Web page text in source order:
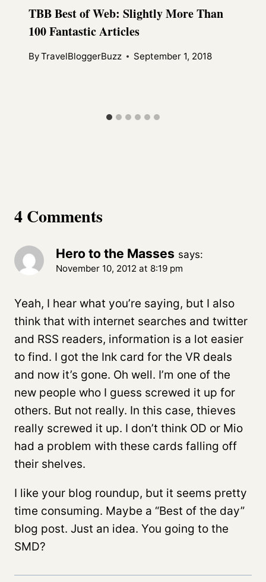
TBB Best of Web: Slightly More Than
100 Fantastic Articles
ByTravelBloggerBuzz September 1, 2018
4 Comments
Hero to the Masses says:
November 10, 2012 at 8:19 pm
Yeah, I hear what you’re saying, but I also
think that with internet searches and twitter
and RSS readers, information is a lot easier
to find. I got the Ink card for the VR deals
and now it’s gone. Oh well. I’m one of the
new people who I guess screwed it up for
others. But not really. In this case, thieves
really screwed it up. I don’t think OD or Mio
had a problem with these cards falling off
their shelves.
I like your blog roundup, but it seems pretty
time consuming. Maybe a “Best of the day”
blog post. Just an idea. You going to the
SMD?